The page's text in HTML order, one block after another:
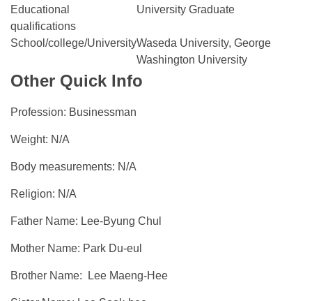
Educational
qualifications
University Graduate
School/college/UniversityWaseda University, George
Washington University
Other Quick Info
Profession: Businessman
Weight: N/A
Body measurements: N/A
Religion: N/A
Father Name: Lee-Byung Chul
Mother Name: Park Du-eul
Brother Name: Lee Maeng-Hee